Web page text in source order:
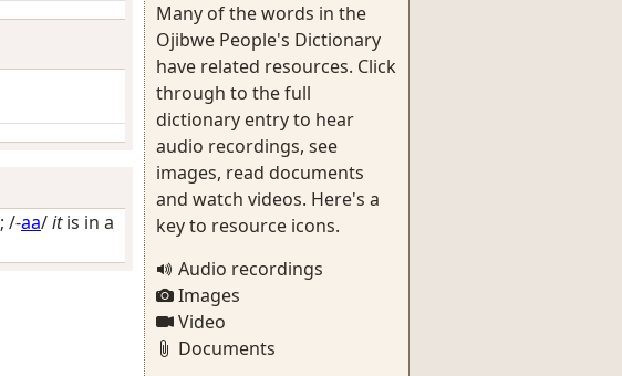
; /-aa/itis in a
Many of the words in the
Ojibwe People's Dictionary
have related resources. Click
through to the full
dictionary entry to hear
audio recordings, see
images, read documents
and watch videos. Here's a
key to resource icons.
Audio recordings
Images
Video
Documents